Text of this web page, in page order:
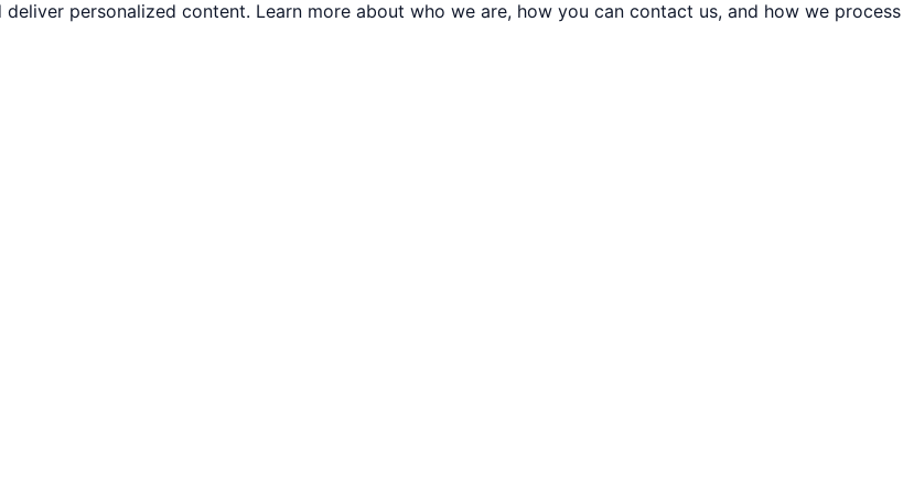
personalized content. Learn more about who we are, how you can contact us, and how we process